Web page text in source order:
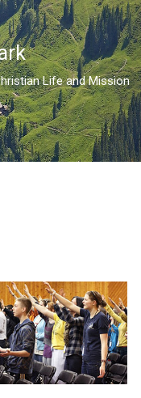
Life and Mission
FOR CHRISTIAN LIFE